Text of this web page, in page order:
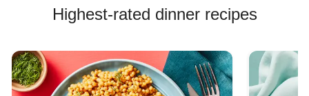
Highest-rated dinner recipes